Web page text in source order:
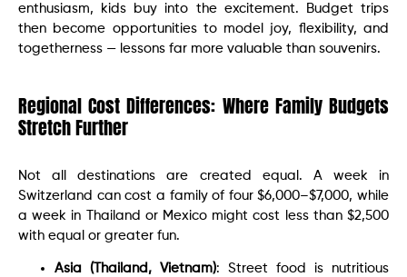
enthusiasm, kids buy into the excitement. Budget trips
then become opportunities to model joy, flexibility, and
togetherness — lessons far more valuable than souvenirs.
Regional Cost Differences: Where Family Budgets
Stretch Further
Not all destinations are created equal. A week in
Switzerland can cost a family of four $6,000–$7,000, while
a week in Thailand or Mexico might cost less than $2,500
with equal or greater fun.
Asia (Thailand, Vietnam): Street food is nutritious